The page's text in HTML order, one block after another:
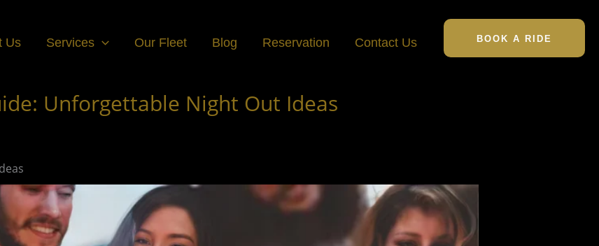
Us Services Our Fleet Blog Reservation Contact Us BOOK A RIDE
Unforgettable Night Out Ideas